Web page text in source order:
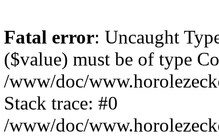
Fatal error: Uncaught
($value) must be of type
/www/doc/
Stack trace: #0
/www/doc/